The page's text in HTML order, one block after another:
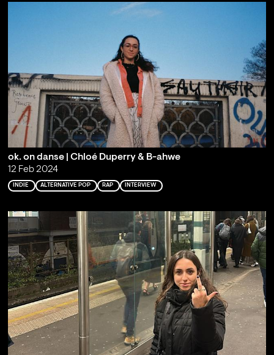
ok. on danse | Chloé Duperry & B-ahwe
12 Feb 2024
INDIE ALTERNATIVE POP RAP INTERVIEW